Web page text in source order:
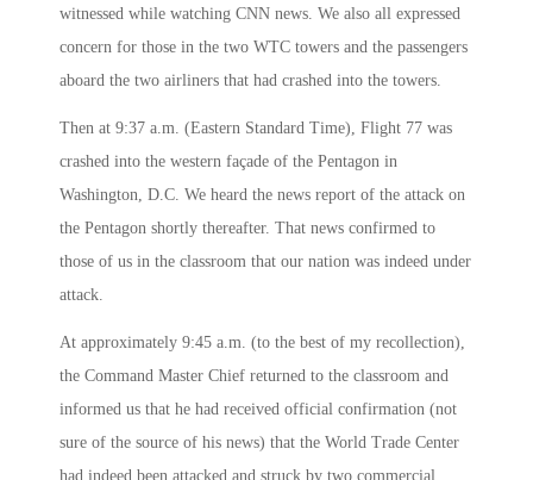
witnessed while watching CNN news. We also all expressed
concern for those in the two WTC towers and the passengers
aboard the two airliners that had crashed into the towers.
Then at 9:37 a.m. (Eastern Standard Time), Flight 77 was
crashed into the western façade of the Pentagon in
Washington, D.C. We heard the news report of the attack on
the Pentagon shortly thereafter. That news confirmed to
those of us in the classroom that our nation was indeed under
attack.
At approximately 9:45 a.m. (to the best of my recollection),
the Command Master Chief returned to the classroom and
informed us that he had received official confirmation (not
sure of the source of his news) that the World Trade Center
had indeed been attacked and struck by two commercial